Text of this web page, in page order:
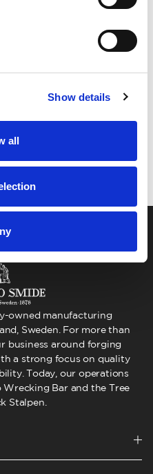
Show details
all
The wrecking bar is
owned manufacturing
Sweden. For more than
business around forging
a strong focus on quality
Today, our operations
Bar and the Tree
Stalpen.